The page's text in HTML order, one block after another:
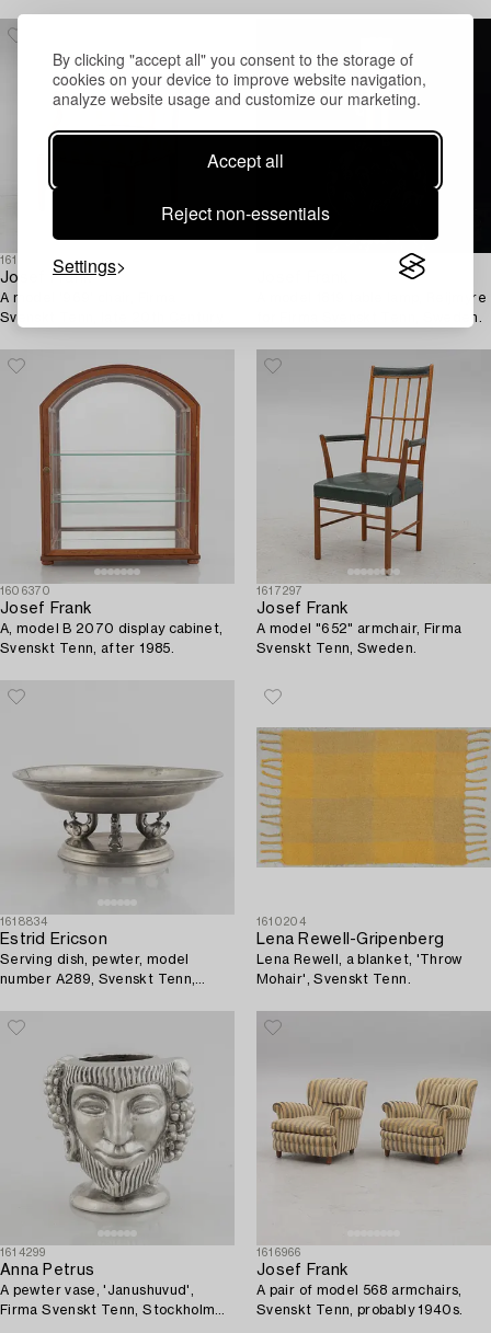
By clicking "accept all" you consent to the storage of
cookies on your device to improve website navigation,
analyze website usage and customize our marketing.
Accept all
Reject non-essentials
Settings
1615165
Josef Frank
A model '969' chair, Firma
Svenskt Tenn, late 20th Century.
A model 1819 table lamp, Reijmyre
for Firma Svenskt Tenn, Sweden.
1606370
Josef Frank
A, model B 2070 display cabinet,
Svenskt Tenn, after 1985.
1617297
Josef Frank
A model "652" armchair, Firma
Svenskt Tenn, Sweden.
1618834
Estrid Ericson
Serving dish, pewter, model
number A289, Svenskt Tenn,
1610204
Lena Rewell-Gripenberg
Lena Rewell, a blanket, 'Throw
Mohair', Svenskt Tenn.
1614299
Anna Petrus
A pewter vase, 'Janushuvud',
Firma Svenskt Tenn, Stockholm
1616966
Josef Frank
A pair of model 568 armchairs,
Svenskt Tenn, probably 1940s.